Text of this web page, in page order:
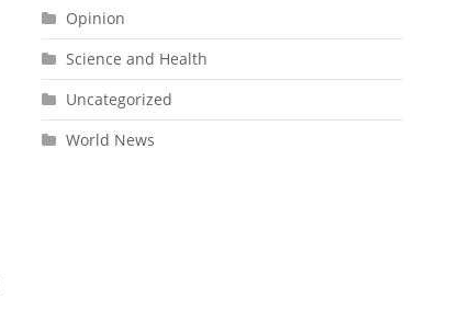
Opinion
Science and Health
Uncategorized
World News